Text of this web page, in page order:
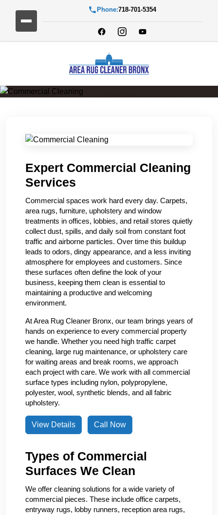
Phone:718-701-5354
Expert Commercial Cleaning
Services
Commercial spaces work hard every day. Carpets,
area rugs, furniture, upholstery and window
treatments in offices, lobbies, and retail stores quietly
collect dust, spills, and daily soil from constant foot
traffic and airborne particles. Over time this buildup
leads to odors, dingy appearance, and a less inviting
atmosphere for employees and customers. Since
these surfaces often define the look of your
business, keeping them clean is essential to
maintaining a productive and welcoming
environment.
At Area Rug Cleaner Bronx, our team brings years of
hands on experience to every commercial property
we handle. Whether you need high traffic carpet
cleaning, large rug maintenance, or upholstery care
for waiting areas and break rooms, we approach
each project with care. We work with all commercial
surface types including nylon, polypropylene,
polyester, wool, synthetic blends, and all fabric
upholstery.
View Details Call Now
Types of Commercial
Surfaces We Clean
We offer cleaning solutions for a wide variety of
commercial pieces. These include office carpets,
entryway rugs, lobby runners, reception area rugs,